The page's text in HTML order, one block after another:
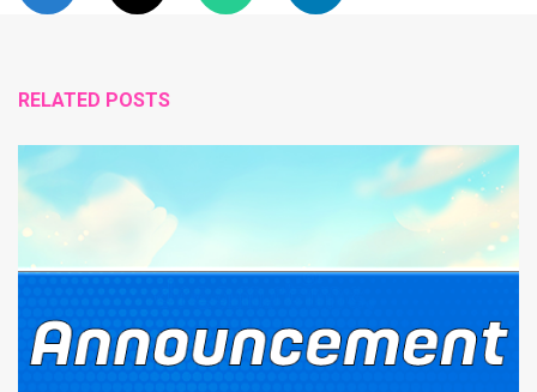
RELATED POSTS